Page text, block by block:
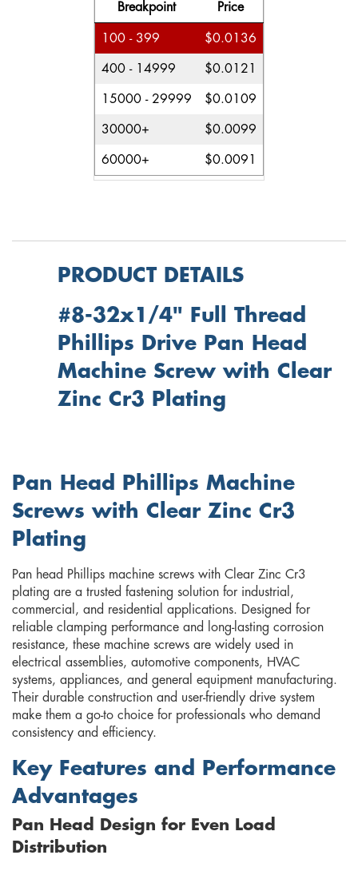
Breakpoint Price
100 - 399 $0.0136
400 - 14999 $0.0121
15000 - 29999 $0.0109
30000+ $0.0099
60000+ $0.0091
PRODUCT DETAILS
#8-32x1/4" Full Thread
Phillips Drive Pan Head
Machine Screw with Clear
Zinc Cr3 Plating
Pan Head Phillips Machine
Screws with Clear Zinc Cr3
Plating
Pan head Phillips machine screws with Clear Zinc Cr3
plating are a trusted fastening solution for industrial,
commercial, and residential applications. Designed for
reliable clamping performance and long-lasting corrosion
resistance, these machine screws are widely used in
electrical assemblies, automotive components, HVAC
systems, appliances, and general equipment manufacturing.
Their durable construction and user-friendly drive system
make them a go-to choice for professionals who demand
consistency and efficiency.
Key Features and Performance
Advantages
Pan Head Design for Even Load
Distribution